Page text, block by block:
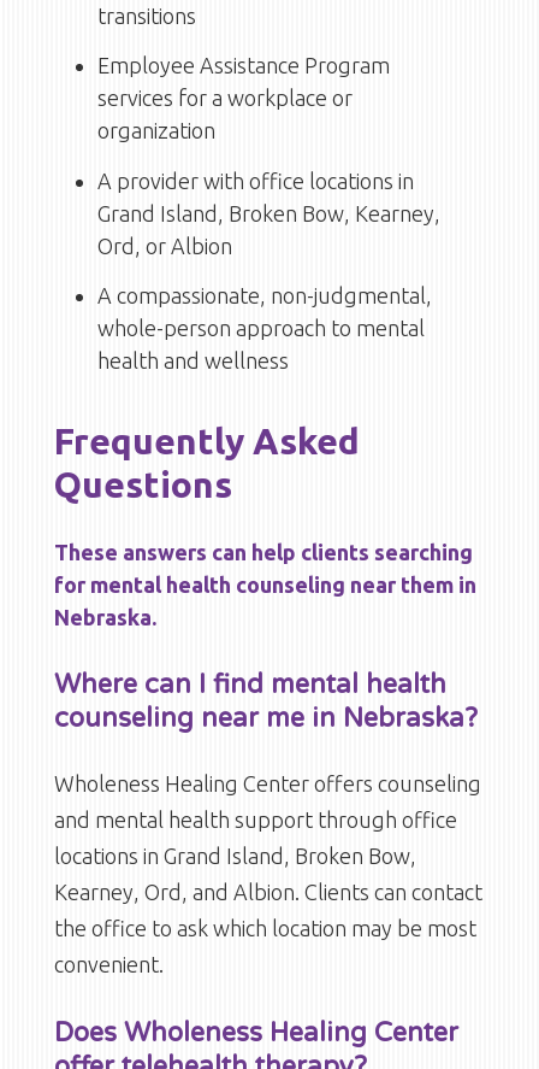
transitions
Employee Assistance Program
services for a workplace or
organization
A provider with office locations in
Grand Island, Broken Bow, Kearney,
Ord, or Albion
A compassionate, non-judgmental,
whole-person approach to mental
health and wellness
Frequently Asked
Questions
These answers can help clients searching
for mental health counseling near them in
Nebraska.
Where can I find mental health
counseling near me in Nebraska?
Wholeness Healing Center offers counseling
and mental health support through office
locations in Grand Island, Broken Bow,
Kearney, Ord, and Albion. Clients can contact
the office to ask which location may be most
convenient.
Does Wholeness Healing Center